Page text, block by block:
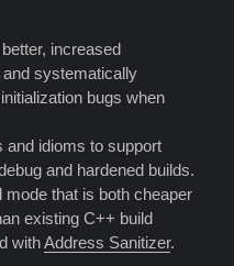
increased
systematically
bugs when
and idioms to support
and hardened builds.
mode that is both cheaper
existing C++ build
withAddress Sanitizer.